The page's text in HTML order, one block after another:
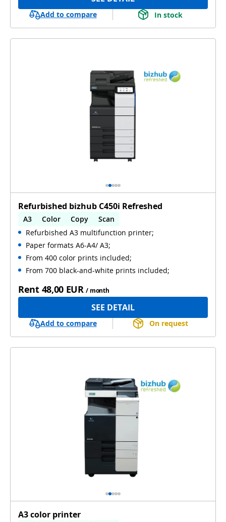
Add to compare In stock
Refurbished bizhub C450i Refreshed
A3 Color Copy
Scan
Automatic 2-sides printing
Automatic 2-sides scanning
Refurbished A3 multifunction printer;
Paper formats A6-A4/ A3;
From 400 color prints included;
From 700 black-and-white prints included;
Rent 48,00 EUR / month
SEE DETAIL
Add to compare On request
A3 color printer